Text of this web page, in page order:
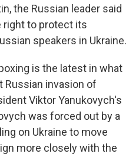
the Russian leader said
right to protect its
speakers in Ukraine.
is the latest in what
Russian invasion of
Viktor Yanukovych's
was forced out by a
on Ukraine to move
more closely with the